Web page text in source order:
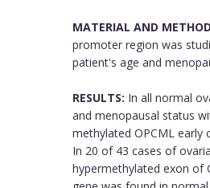
MATERIAL AND
promoter region was
patient's age and
RESULTS: In all normal
and menopausal status
methylated OPCML early
In 20 of 43 cases of
hypermethylated exon of